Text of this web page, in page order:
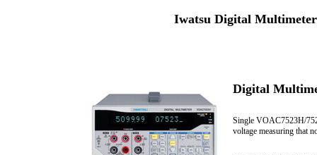
Iwatsu Digital
Digital
Single VOAC7523H/
voltage measuring that